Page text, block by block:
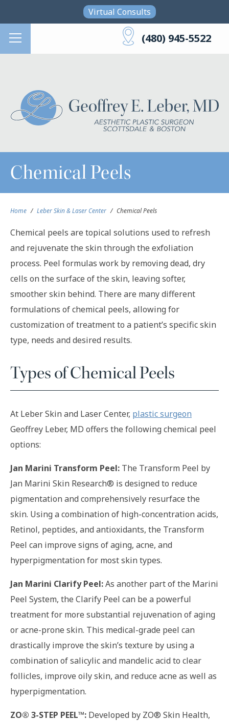
Skip to main content
Virtual Consults
(480) 945-5522
Chemical Peels
Home / Leber Skin & Laser Center / Chemical Peels
Chemical peels are topical solutions used to refresh
and rejuvenate the skin through the exfoliation
process. Peel formulas work by removing dead, dry
cells on the surface of the skin, leaving softer,
smoother skin behind. There are many different
formulations of chemical peels, allowing for
customization of treatment to a patient’s specific skin
type, needs and desired results.
Types of Chemical Peels
At Leber Skin and Laser Center, plastic surgeon
Geoffrey Leber, MD offers the following chemical peel
options:
Jan Marini Transform Peel: The Transform Peel by
Jan Marini Skin Research® is designed to reduce
pigmentation and comprehensively resurface the
skin. Using a combination of high-concentration acids,
Retinol, peptides, and antioxidants, the Transform
Peel can improve signs of aging, acne, and
hyperpigmentation for most skin types.
Jan Marini Clarify Peel:As another part of the Marini
Peel System, the Clarify Peel can be a powerful
treatment for more substantial rejuvenation of aging
or acne-prone skin. This medical-grade peel can
drastically improve the skin’s texture by using a
combination of salicylic and mandelic acid to clear
follicles, improve oily skin, and reduce acne as well as
hyperpigmentation.
ZO® 3-STEP PEEL™: Developed by ZO® Skin Health,